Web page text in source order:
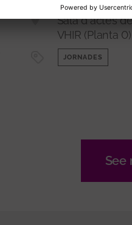
Sala d'actes
VHIR (Planta 0)
JORNADES
See